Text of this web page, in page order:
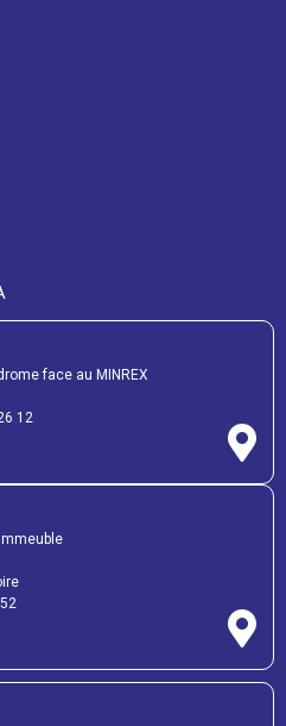
face au MINREX
12